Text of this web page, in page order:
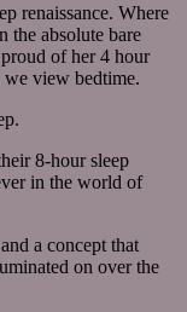
renaissance. Where
the absolute bare
of her 4 hour
we view bedtime.
8-hour sleep
in the world of
a concept that
on over the